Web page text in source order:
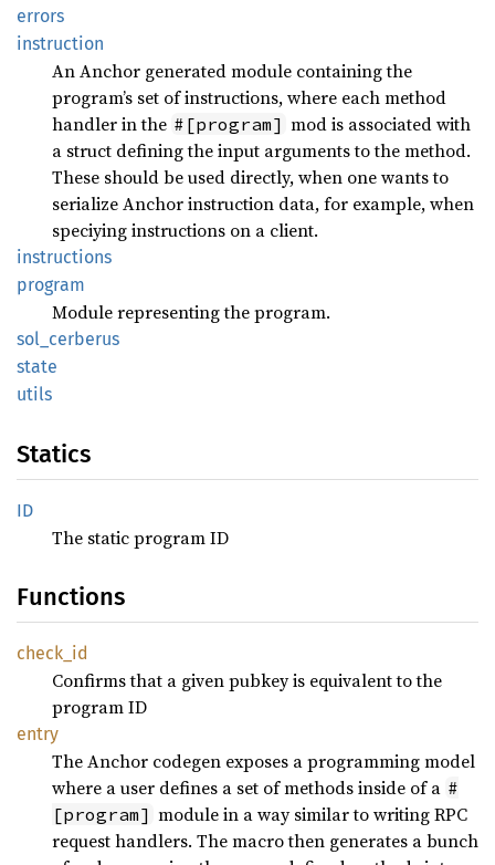
errors
instruction
An Anchor generated module containing the
program’s set of instructions, where each method
handler in the #[program] mod is associated with
a struct defining the input arguments to the method.
These should be used directly, when one wants to
serialize Anchor instruction data, for example, when
speciying instructions on a client.
instructions
program
Module representing the program.
sol_ cerberus
state
utils
Statics
ID
The static program ID
Functions
check_ id
Confirms that a given pubkey is equivalent to the
program ID
entry
The Anchor codegen exposes a programming model
where a user defines a set of methods inside of a #
[program] module in a way similar to writing RPC
request handlers. The macro then generates a bunch